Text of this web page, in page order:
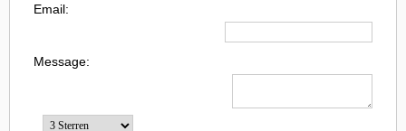
Email:
Message: